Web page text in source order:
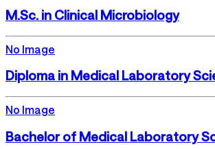
M.Sc. in Clinical Microbiology
No Image
Diploma in Medical Laboratory
No Image
Bachelor of Medical Laboratory